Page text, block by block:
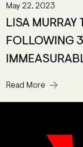
May 22, 2023
LISA MURRAY
FOLLOWING
Read More